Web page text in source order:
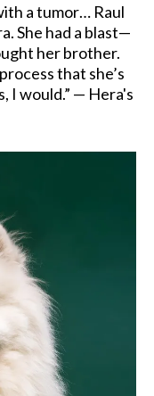
a tumor… Raul
She had a blast—
her brother.
that she’s
I would.” — Hera's